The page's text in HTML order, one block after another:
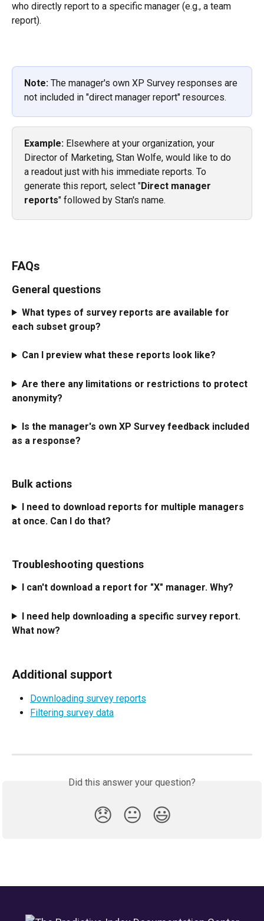
who directly report to a specific manager (e.g., a team
report).
Note: The manager's own XP Survey responses are
not included in "direct manager report" resources.
Example: Elsewhere at your organization, your
Director of Marketing, Stan Wolfe, would like to do
a readout just with his immediate reports. To
generate this report, select "Direct manager
reports" followed by Stan's name.
FAQs
General questions
What types of survey reports are available for
each subset group?
Can I preview what these reports look like?
Are there any limitations or restrictions to protect
anonymity?
Is the manager's own XP Survey feedback included
as a response?
Bulk actions
I need to download reports for multiple managers
at once. Can I do that?
Troubleshooting questions
I can't download a report for "X" manager. Why?
I need help downloading a specific survey report.
What now?
Additional support
Downloading survey reports
Filtering survey data
Did this answer your question?
😞 😐 😃